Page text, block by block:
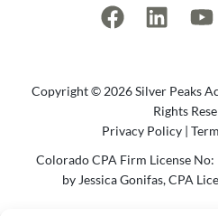
Copyright © 2026 Silver Peaks
Rights
Privacy Policy |
Colorado CPA Firm License
by Jessica Gonifas, CPA